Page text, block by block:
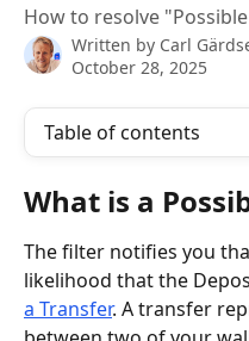
How to resolve
Written by Carl
October 28, 2025
Table of contents
What is a
The filter notifies you
likelihood that the
a Transfer. A transfer